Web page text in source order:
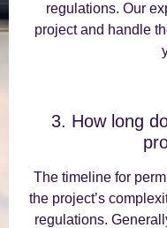
regulations. Our
project and handle
3. How long
The timeline for
the project’s
regulations.